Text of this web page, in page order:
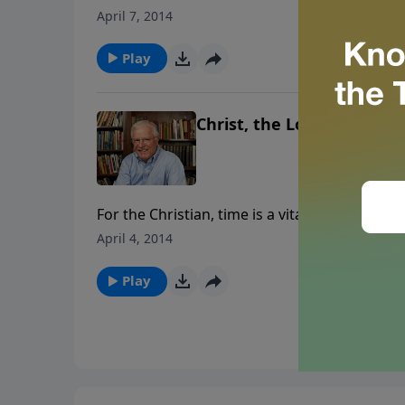
judged by our deeds, deeds that took place
April 7, 2014
Play
Christ, the Lord of Our
For the Christian, time is a vital, non-
invest the next fifteen minutes learning
April 4, 2014
Play